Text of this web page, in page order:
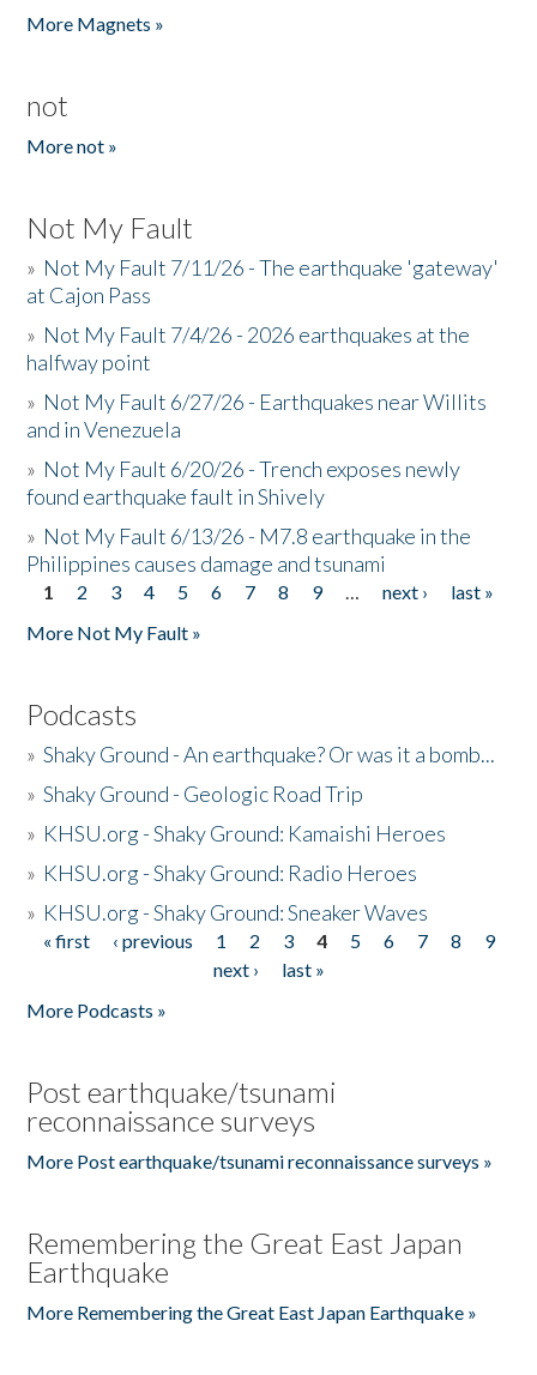
More Magnets »
not
More not »
Not My Fault
» Not My Fault 7/11/26 - The earthquake 'gateway'
at Cajon Pass
» Not My Fault 7/4/26 - 2026 earthquakes at the
halfway point
» Not My Fault 6/27/26 - Earthquakes near Willits
and in Venezuela
» Not My Fault 6/20/26 - Trench exposes newly
found earthquake fault in Shively
» Not My Fault 6/13/26 - M7.8 earthquake in the
Philippines causes damage and tsunami
Pages
1 2 3 4 5 6 7 8 9 … next ›
last »
More Not My Fault »
Podcasts
»Shaky Ground - An earthquake? Or was it a bomb...
»Shaky Ground - Geologic Road Trip
» KHSU.org - Shaky Ground: Kamaishi Heroes
» KHSU.org - Shaky Ground: Radio Heroes
» KHSU.org - Shaky Ground: Sneaker Waves
Pages
« first ‹ previous 1 2 3 4 5 6 7 8
9
next ›
last »
More Podcasts »
Post earthquake/tsunami
reconnaissance surveys
More Post earthquake/tsunami reconnaissance surveys »
Remembering the Great East Japan
Earthquake
More Remembering the Great East Japan Earthquake »